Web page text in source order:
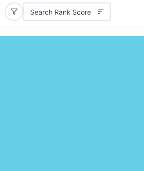
Search Rank Score